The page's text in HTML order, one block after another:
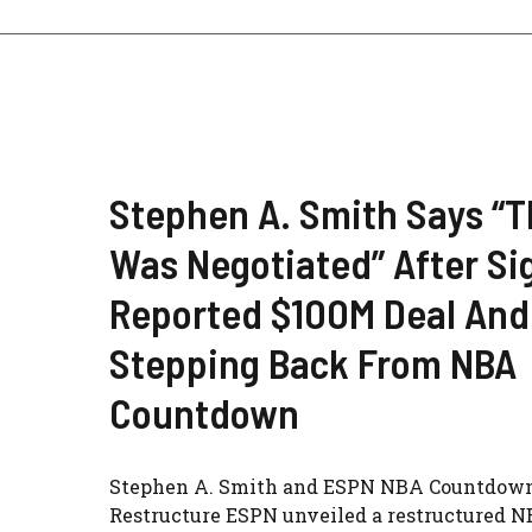
Stephen A. Smith Says
Was Negotiated” After
Reported $100M Deal And
Stepping Back From NBA
Countdown
Stephen A. Smith and ESPN NBA
Restructure ESPN unveiled a restructured